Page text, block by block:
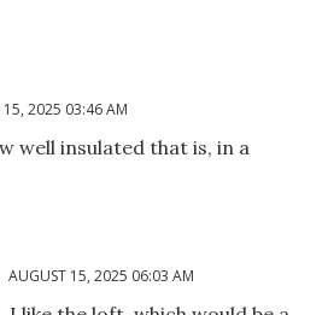
15, 2025 03:46 AM
well insulated that is, in a
AUGUST 15, 2025 06:03 AM